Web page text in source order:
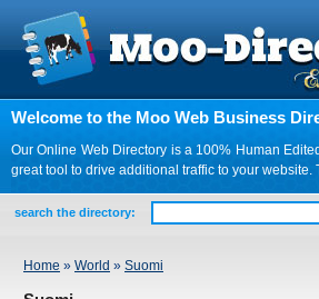
Welcome to the Moo Web Business
Our Online Web Directory is a 100% Human
great tool to drive additional traffic to your
search the directory:
Home » World » Suomi